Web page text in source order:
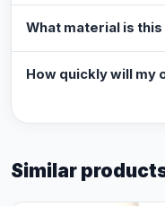
What material is
How quickly will my
Similar